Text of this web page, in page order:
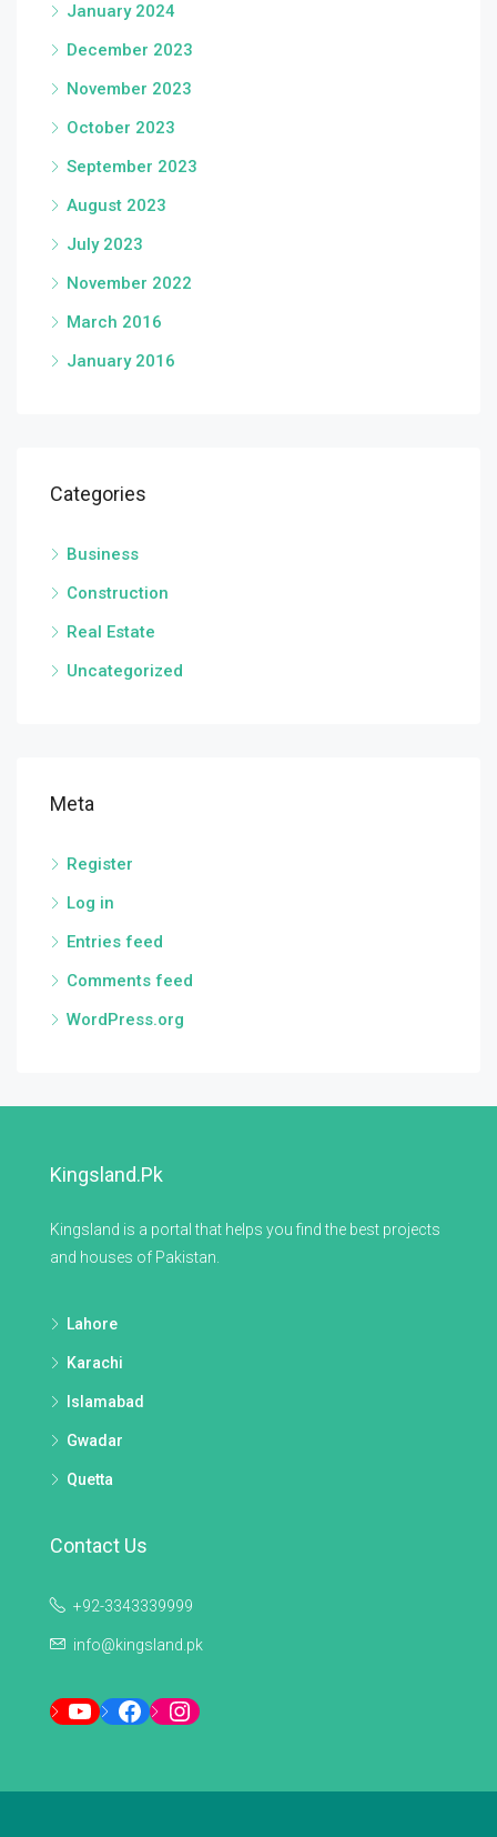
January 2024
December 2023
November 2023
October 2023
September 2023
August 2023
July 2023
November 2022
March 2016
January 2016
Categories
Business
Construction
Real Estate
Uncategorized
Meta
Register
Log in
Entries feed
Comments feed
WordPress.org
Kingsland.pk
Kingsland is a portal that helps you find the best projects
and houses of Pakistan.
Lahore
Karachi
Islamabad
Gwadar
Quetta
Contact Us
+92-3343339999
info@kingsland.pk
YouTubeFacebookInstagram